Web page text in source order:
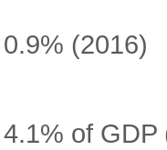
0.9% (2016)
4.1% of GDP